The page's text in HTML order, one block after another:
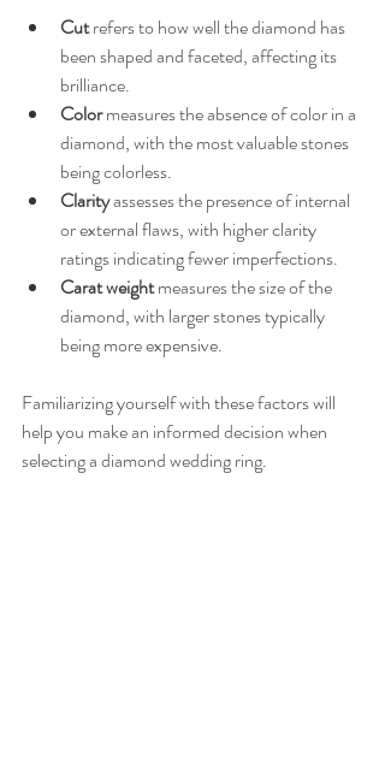
Cut refers to how well the diamond has
been shaped and faceted, affecting its
brilliance.
Color measures the absence of color in a
diamond, with the most valuable stones
being colorless.
Clarity assesses the presence of internal
or external flaws, with higher clarity
ratings indicating fewer imperfections.
Carat weight measures the size of the
diamond, with larger stones typically
being more expensive.
Familiarizing yourself with these factors will
help you make an informed decision when
selecting a diamond wedding ring.